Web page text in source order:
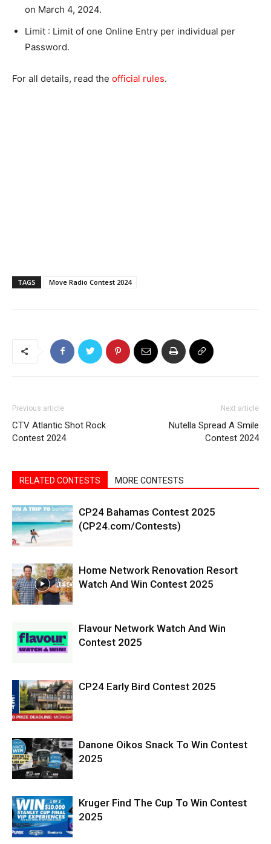
on March 4, 2024.
Limit : Limit of one Online Entry per individual per
Password.
For all details, read the official rules.
TAGS Move Radio Contest 2024
Previous article
CTV Atlantic Shot Rock
Contest 2024
Next article
Nutella Spread A Smile
Contest 2024
RELATED CONTESTS MORE CONTESTS
CP24 Bahamas Contest 2025
(CP24.com/Contests)
Home Network Renovation Resort
Watch And Win Contest 2025
Flavour Network Watch And Win
Contest 2025
CP24 Early Bird Contest 2025
Danone Oikos Snack To Win Contest
2025
Kruger Find The Cup To Win Contest
2025